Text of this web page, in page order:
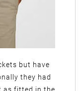
but have
they had